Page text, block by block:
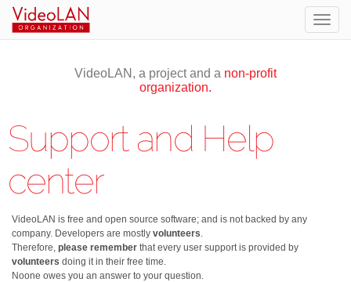
VideoLAN, a project and a non-profit
organization.
Support and Help
center
VideoLAN is free and open source software; and is not backed by any
company. Developers are mostly volunteers.
Therefore, please remember that every user support is provided by
volunteers doing it in their free time.
Noone owes you an answer to your question.